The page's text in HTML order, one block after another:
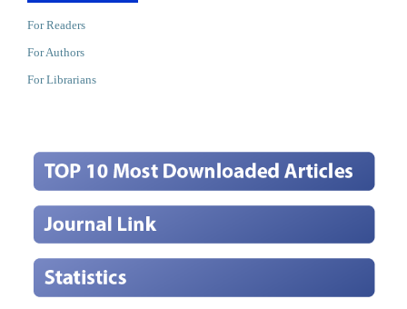
For Readers
For Authors
For Librarians